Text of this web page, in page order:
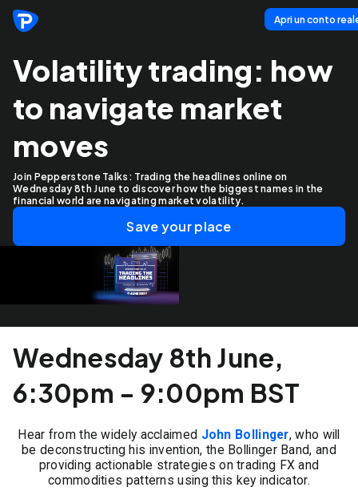
Apri un conto
Volatility trading: how
to navigate market
moves
Join Pepperstone Talks: Trading the headlines online on
Wednesday 8th June to discover how the biggest names in the
financial world are navigating market volatility.
Save your place
Wednesday 8th June,
6:30pm - 9:00pm BST
Hear from the widely acclaimed John Bollinger, who will
be deconstructing his invention, the Bollinger Band, and
providing actionable strategies on trading FX and
commodities patterns using this key indicator.